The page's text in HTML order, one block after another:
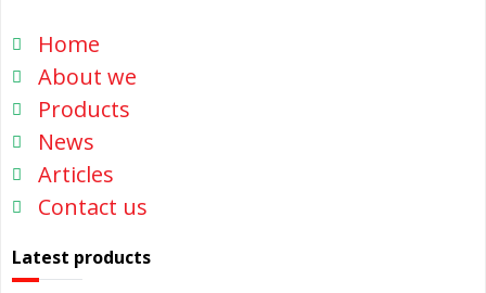
Home
About we
Products
News
Articles
Contact us
Latest products